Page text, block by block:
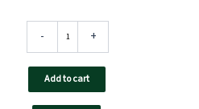
-
Home
Inverter
quantity
+
Add to cart